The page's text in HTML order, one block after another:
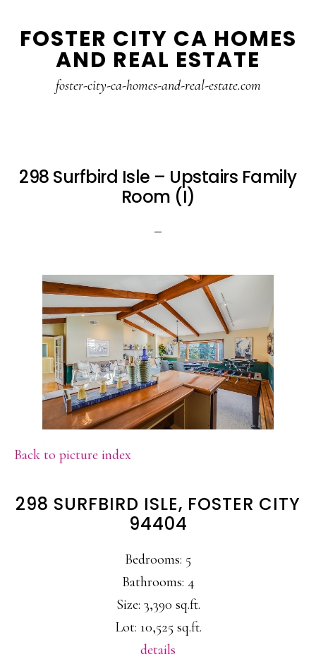
to
to
FOSTER CITY CA HOMES
AND REAL ESTATE
foster-city-ca-homes-and-real-estate.com
298 Surfbird Isle – Upstairs Family
Room (I)
Back to picture index
298 SURFBIRD ISLE, FOSTER CITY
94404
Bedrooms: 5
Bathrooms: 4
Size: 3,390 sq.ft.
Lot: 10,525 sq.ft.
details